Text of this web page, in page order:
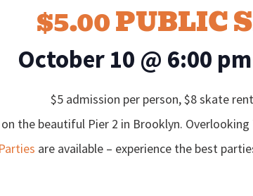
$5.00 PUBLIC
October 10 @ 6:00 pm
$5 admission per person, $8 skate
the beautiful Pier 2 in Brooklyn.
are available – experience the best